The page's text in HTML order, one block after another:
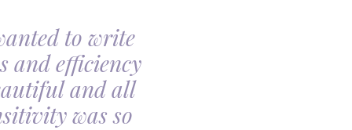
to write
and efficiency
and all
was so